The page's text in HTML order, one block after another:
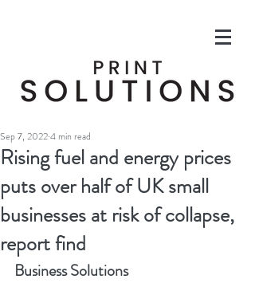
Rising fuel and energy prices
puts over half of UK small
businesses at risk of collapse,
report find
Sep 7, 20224 min read
Business Solutions